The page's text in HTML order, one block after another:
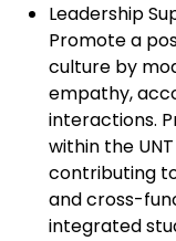
Leadership
Promote a
culture by
empathy,
interactions.
within the
contributing
and cross-
integrated